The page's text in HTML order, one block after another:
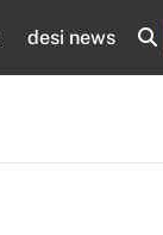
desi news
news
viral
desi